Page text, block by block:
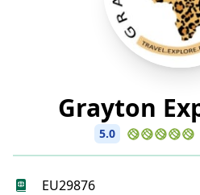
Grayton
5.0
EU29876